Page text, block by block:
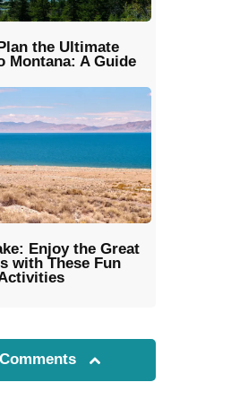
the Ultimate
Montana: A Guide
Enjoy the Great
with These Fun